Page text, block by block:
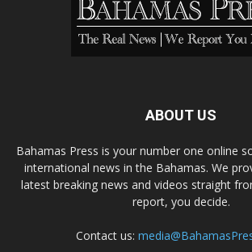
ABOUT US
Bahamas Press is your number one online
international news in the Bahamas. We
latest breaking news and videos straight
report, you decide.
Contact us: